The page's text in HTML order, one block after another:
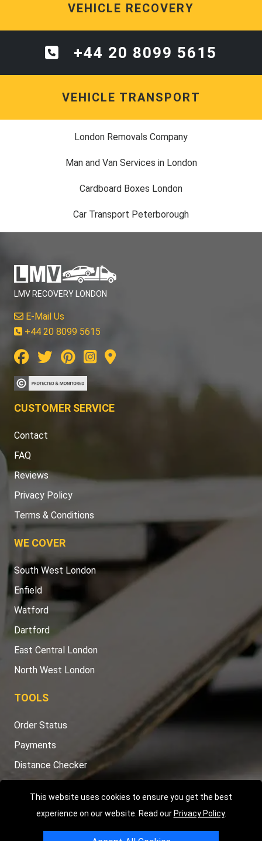
This website uses cookies to ensure you get the best
experience on our website. Read our Privacy Policy.
VEHICLE RECOVERY
+44 20 8099 5615
VEHICLE TRANSPORT
London Removals Company
Man and Van Services in London
Cardboard Boxes London
Car Transport Peterborough
LMV RECOVERY LONDON
E-Mail Us
+44 20 8099 5615
CUSTOMER SERVICE
Contact
FAQ
Reviews
Privacy Policy
Terms & Conditions
WE COVER
South West London
Enfield
Watford
Dartford
East Central London
North West London
TOOLS
Order Status
Payments
Distance Checker